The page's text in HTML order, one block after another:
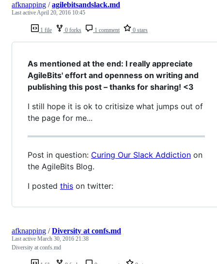
1 file 0 forks 1 comment 0 stars
afknapping /agilebitsandslack.md
Last activeApril 20, 2016 10:45
As mentioned at the end: I really appreciate
AgileBits' effort and openness on writing and
publishing this post – thanks for sharing! <3
I still hope it is ok to critisize what jumps out of
the page for me...
Post in question: Curing Our Slack Addiction on
the AgileBits Blog.
I posted this on twitter:
afknapping /Diversity at confs.md
Last active March 30, 2016 21:38
Diversity at confs.md